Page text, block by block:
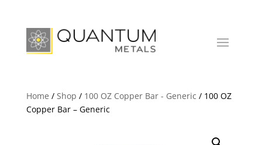
Home / Shop / 100 OZ Copper Bar - Generic / 100 OZ
Copper Bar – Generic